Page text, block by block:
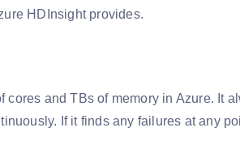
HDInsight provides.
and TBs of memory in Azure. It
If it finds any failures at any